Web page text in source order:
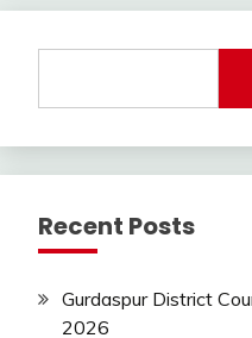
Jobs
Today
Uncategorized
UP
Recent Posts
Gurdaspur District
2026